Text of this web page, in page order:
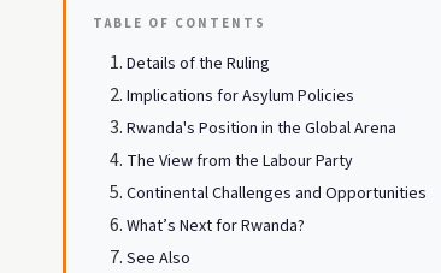
TABLE OF CONTENTS
Details of the Ruling
Implications for Asylum Policies
Rwanda's Position in the Global Arena
The View from the Labour Party
Continental Challenges and Opportunities
What’s Next for Rwanda?
See Also